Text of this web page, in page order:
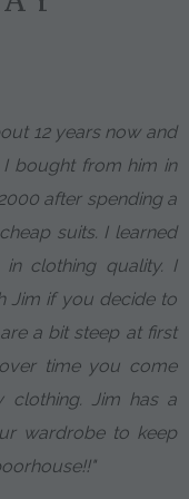
12 years now and
bought from him in
after spending a
suits. I learned
clothing quality. I
Jim if you decide to
a bit steep at first
time you come
clothing. Jim has a
wardrobe to keep